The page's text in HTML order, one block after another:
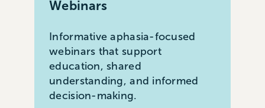
Webinars
Informative aphasia-focused
webinars that support
education, shared
understanding, and informed
decision-making.